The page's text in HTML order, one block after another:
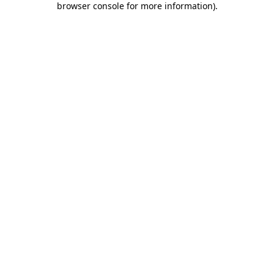
browser console for more information).